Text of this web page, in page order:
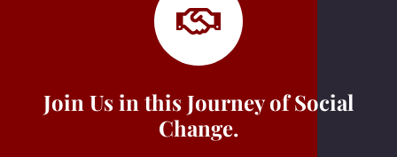
Join Us in this Journey of Social
Change.